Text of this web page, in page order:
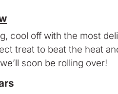
cool off with the most
treat to beat the heat
soon be rolling over!